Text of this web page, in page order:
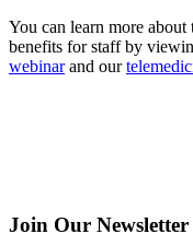
You can learn more about
benefits for staff by
webinarand our
Join Our Newsletter